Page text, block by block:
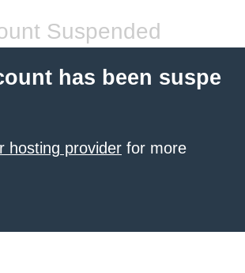
Suspended
has been suspe
hosting provider for more